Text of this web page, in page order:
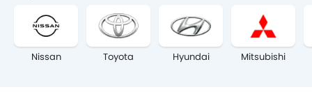
Nissan Toyota Hyundai Mitsubishi